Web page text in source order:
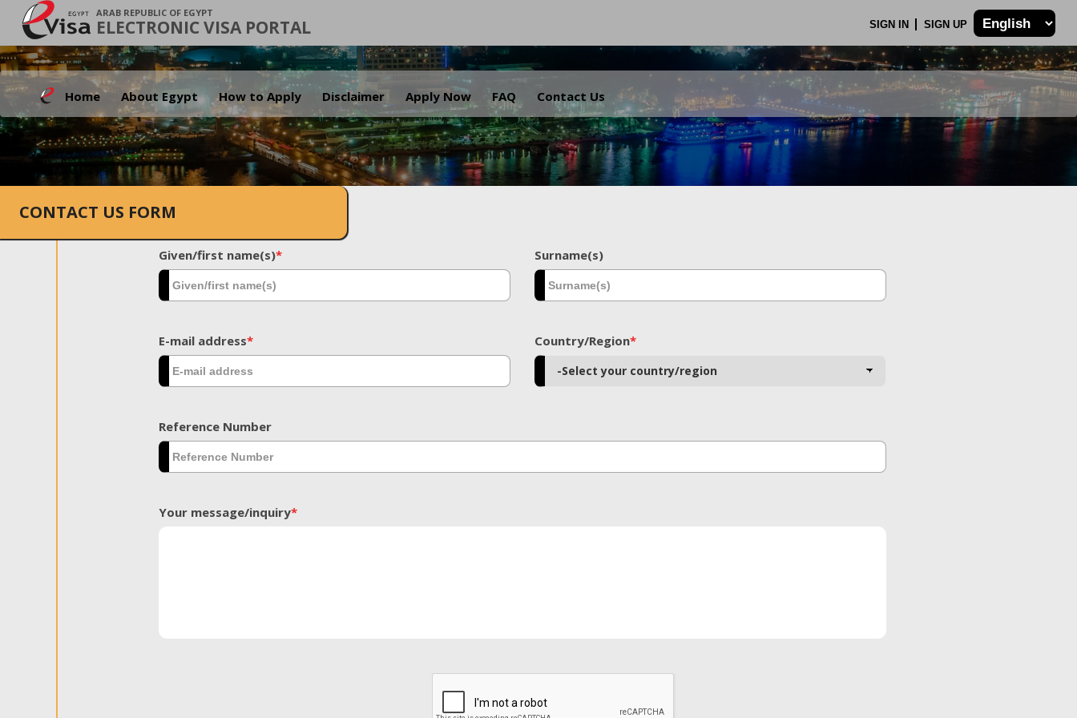
ARAB REPUBLIC OF EGYPT
ELECTRONIC VISA PORTAL SIGN IN SIGN UP
Home About Egypt How to Apply Disclaimer Apply Now FAQ Contact Us
.
CONTACT US FORM
Given/first name(s)* Surname(s)
E-mail address* Country/Region*
Reference Number
Your message/inquiry*